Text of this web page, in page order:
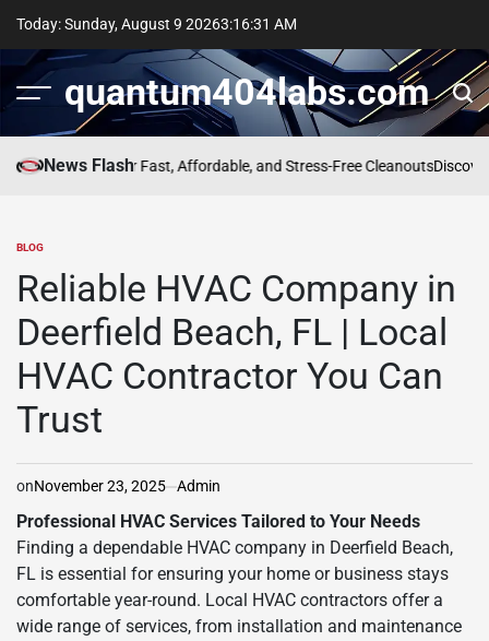
content
Today: Sunday, August 9 20263:16:31 AM
quantum404labs.com
News Flash
Company for Fast, Affordable, and Stress-Free CleanoutsDiscover
POSTED
BLOG
Reliable HVAC Company in
Deerfield Beach, FL | Local
HVAC Contractor You Can
Trust
onNovember 23, 2025 Admin
Professional HVAC Services Tailored to Your Needs
Finding a dependable HVAC company in Deerfield Beach,
FL is essential for ensuring your home or business stays
comfortable year-round. Local HVAC contractors offer a
wide range of services, from installation and maintenance